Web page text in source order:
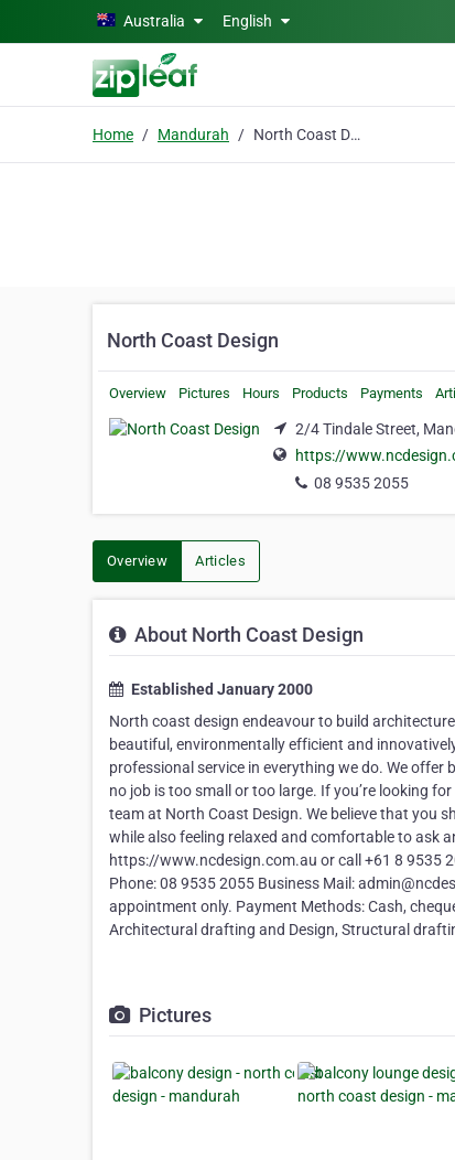
Skip to main contentAustralia English
Home Mandurah North Coast Design
North Coast Design
Overview Pictures Hours Products Payments
2/4 Tindale Street,
https://
08 9535 2055
Overview Articles
About North Coast Design
Established January 2000
North coast design endeavour to build
beautiful, environmentally efficient and
professional service in everything we do. We
no job is too small or too large. If you’re looking
team at North Coast Design. We believe that you
while also feeling relaxed and comfortable to ask
https://www.ncdesign.com.au or call +61 8 9535
Phone: 08 9535 2055 Business Mail:
appointment only. Payment Methods: Cash,
Architectural drafting and Design, Structural
Pictures